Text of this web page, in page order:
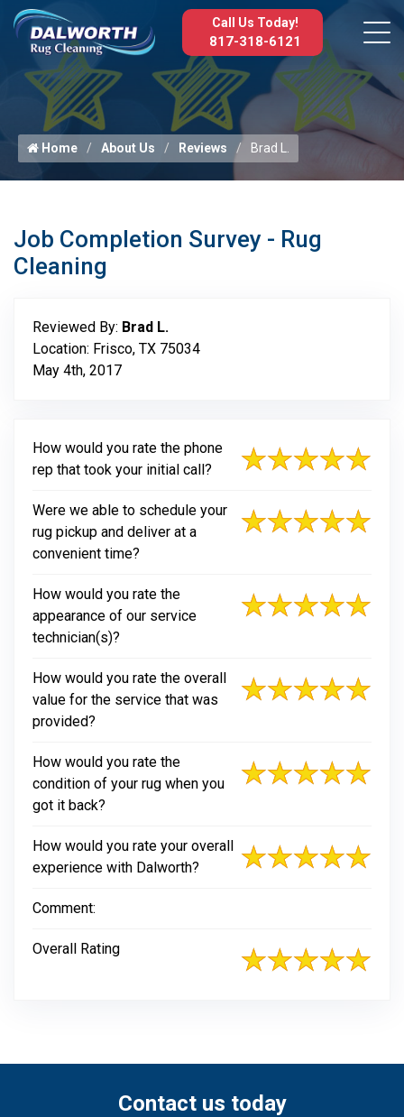
Call Us Today!
817-318-6121
Home About Us Reviews Brad L.
Job Completion Survey - Rug
Cleaning
Reviewed By: Brad L.
Location: Frisco, TX 75034
May 4th, 2017
How would you rate the phone
rep that took your initial call?
Were we able to schedule your
rug pickup and deliver at a
convenient time?
How would you rate the
appearance of our service
technician(s)?
How would you rate the overall
value for the service that was
provided?
How would you rate the
condition of your rug when you
got it back?
How would you rate your overall
experience with Dalworth?
Comment:
Overall Rating
Contact us today